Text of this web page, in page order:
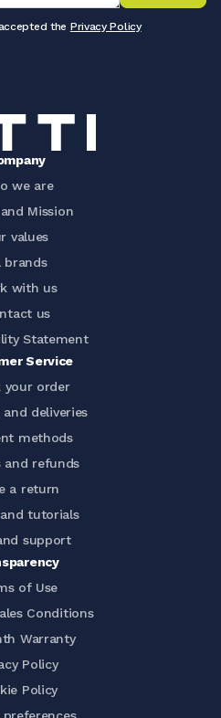
the Privacy Policy
we are
Mission
values
brands
with us
us
Statement
Service
your order
deliveries
methods
and refunds
a return
tutorials
and support
of Use
Conditions
Warranty
Policy
Policy